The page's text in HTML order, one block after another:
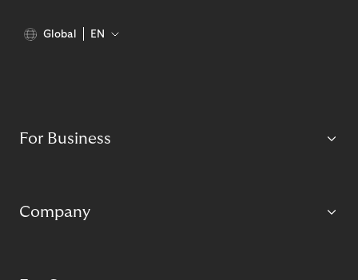
Global EN
For Business
Company